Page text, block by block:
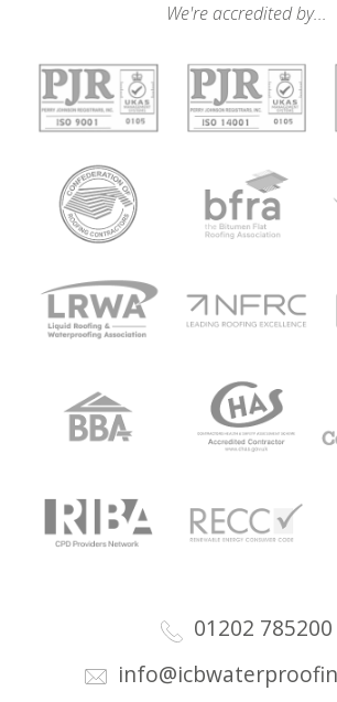
We're accredited by...
01202 785200